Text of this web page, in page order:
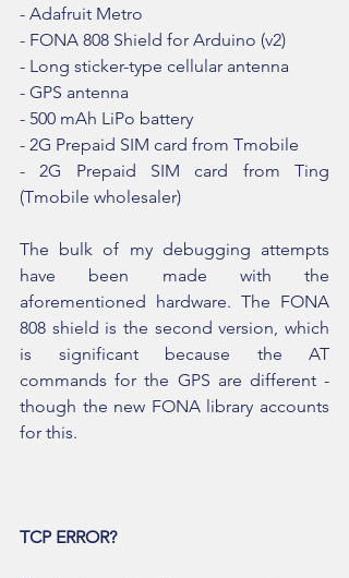
- Adafruit Metro
- FONA 808 Shield for Arduino (v2)
- Long sticker-type cellular antenna
- GPS antenna
- 500 mAh LiPo battery
- 2G Prepaid SIM card from Tmobile
- 2G Prepaid SIM card from Ting
(Tmobile wholesaler)
The bulk of my debugging attempts
have been made with the
aforementioned hardware. The FONA
808 shield is the second version, which
is significant because the AT
commands for the GPS are different -
though the new FONA library accounts
for this.
TCP ERROR?